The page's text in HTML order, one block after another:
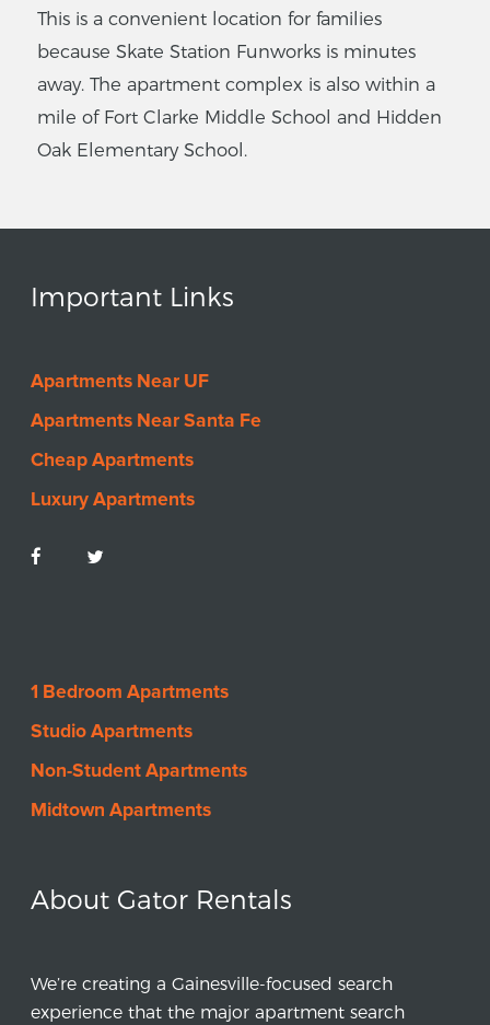
This is a convenient location for families
because Skate Station Funworks is minutes
away. The apartment complex is also within a
mile of Fort Clarke Middle School and Hidden
Oak Elementary School.
Important Links
Apartments Near UF
Apartments Near Santa Fe
Cheap Apartments
Luxury Apartments
1 Bedroom Apartments
Studio Apartments
Non-Student Apartments
Midtown Apartments
About Gator Rentals
We’re creating a Gainesville-focused search
experience that the major apartment search